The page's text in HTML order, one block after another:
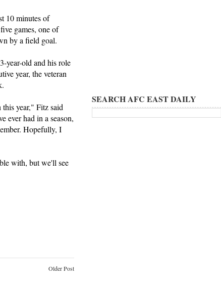
10 minutes of
games, one of
by a field goal.
year-old and his role
year, the veteran
year," Fitz said
ever had in a season,
Hopefully, I
with, but we'll see
Older Post
SEARCH AFC EAST DAILY